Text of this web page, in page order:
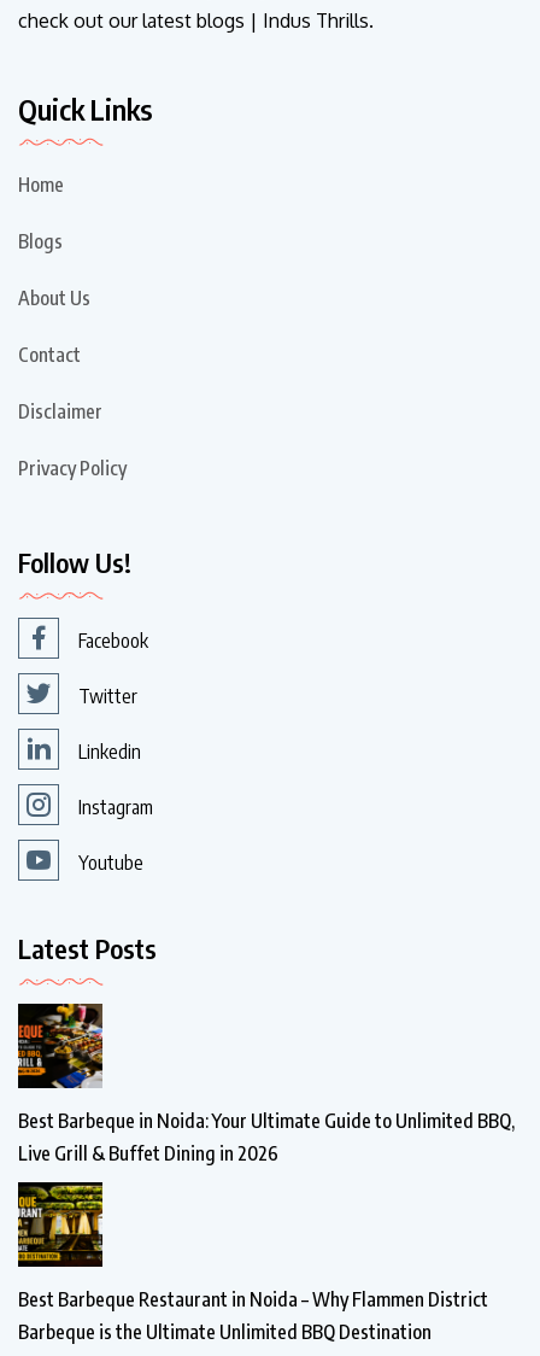
check out our latest blogs | Indus Thrills.
Quick Links
Home
Blogs
About Us
Contact
Disclaimer
Privacy Policy
Follow Us!
Facebook
Twitter
Linkedin
Instagram
Youtube
Latest Posts
Best Barbeque in Noida: Your Ultimate Guide to Unlimited BBQ,
Live Grill & Buffet Dining in 2026
Best Barbeque Restaurant in Noida – Why Flammen District
Barbeque is the Ultimate Unlimited BBQ Destination